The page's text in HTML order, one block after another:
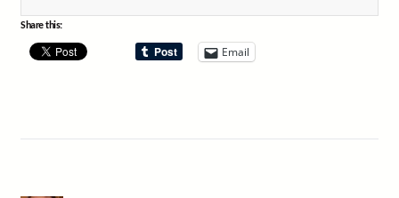
Share this:
Email